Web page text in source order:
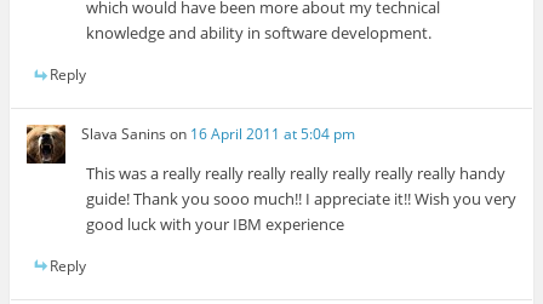
which would have been more about my technical
knowledge and ability in software development.
Reply
Slava Sanins on 16 April 2011 at 5:04 pm
This was a really really really really really really really handy
guide! Thank you sooo much!! I appreciate it!! Wish you very
good luck with your IBM experience
Reply